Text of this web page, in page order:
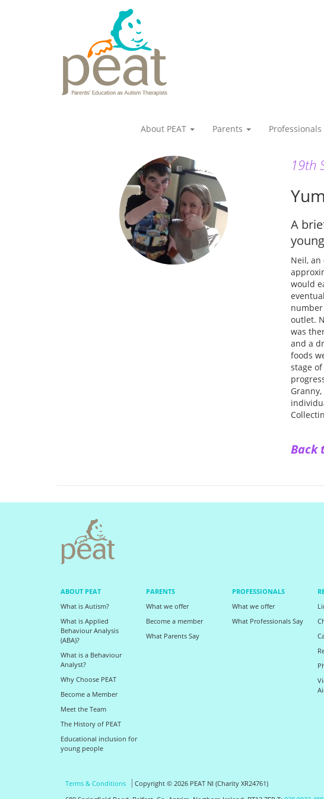
About PEAT Parents Professionals
19th
A
Neil,
would
outlet.
was
and a
foods
stage
Back
ABOUT PEAT
What is Autism?
What is Applied
Behaviour Analysis
(ABA)?
What is a Behaviour
Analyst?
Why Choose PEAT
Become a Member
Meet the Team
The History of PEAT
Educational inclusion for
young people
PARENTS
What we offer
Become a member
What Parents Say
PROFESSIONALS
What we offer
What Professionals Say
Terms & Conditions
Copyright © 2026 PEAT NI (Charity XR24761)